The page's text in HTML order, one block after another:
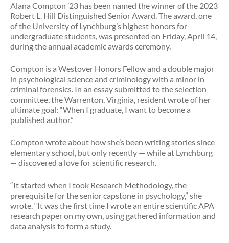
Alana Compton ’23 has been named the winner of the 2023
Robert L. Hill Distinguished Senior Award. The award, one
of the University of Lynchburg’s highest honors for
undergraduate students, was presented on Friday, April 14,
during the annual academic awards ceremony.
Compton is a Westover Honors Fellow and a double major
in psychological science and criminology with a minor in
criminal forensics. In an essay submitted to the selection
committee, the Warrenton, Virginia, resident wrote of her
ultimate goal: “When I graduate, I want to become a
published author.”
Compton wrote about how she’s been writing stories since
elementary school, but only recently — while at Lynchburg
— discovered a love for scientific research.
“It started when I took Research Methodology, the
prerequisite for the senior capstone in psychology,” she
wrote. “It was the first time I wrote an entire scientific APA
research paper on my own, using gathered information and
data analysis to form a study.